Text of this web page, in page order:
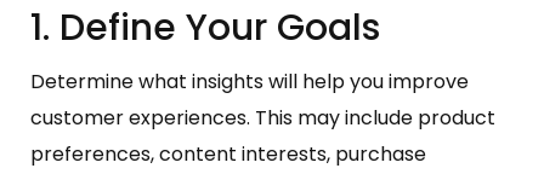
1. Define Your Goals
Determine what insights will help you improve
customer experiences. This may include product
preferences, content interests, purchase